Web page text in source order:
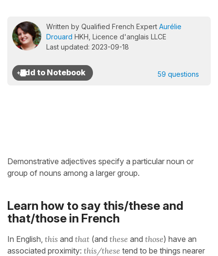
Written by Qualified French Expert Aurélie
Drouard HKH, Licence d'anglais LLCE
Last updated: 2023-09-18
59 questions
Demonstrative adjectives specify a particular noun or
group of nouns among a larger group.
Learn how to say this/these and
that/those in French
In English, this and that (and these and those) have an
associated proximity: this/these tend to be things nearer